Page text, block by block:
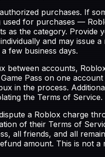
purchases. If
for purchases —
as the category.
and may issue
few business days.
between accounts,
Pass on one
in the process.
the Terms of Service.
a Roblox charge
of their Terms of
all friends, and all
amount. This is not